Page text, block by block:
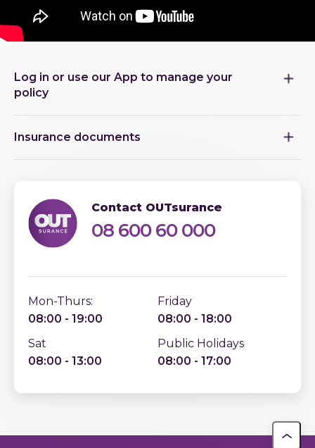
Log in or use our App to manage your
policy
Insurance documents
Contact OUTsurance
08 600 60 000
Mon-Thurs:
08:00 - 19:00
Friday
08:00 - 18:00
Sat
08:00 - 13:00
Public Holidays
08:00 - 17:00